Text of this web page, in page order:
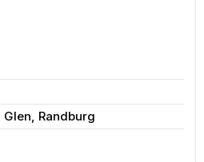
Randburg